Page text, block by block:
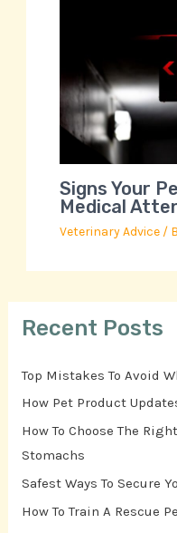
Signs Your
Medical
Veterinary Advice/
Recent Posts
Top Mistakes To Avoid
How Pet Product
How To Choose The
Stomachs
Safest Ways To Secure
How To Train A Rescue